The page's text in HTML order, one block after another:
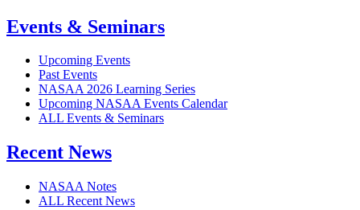
Events & Seminars
Upcoming Events
Past Events
NASAA 2026 Learning Series
Upcoming NASAA Events Calendar
ALL Events & Seminars
Recent News
NASAA Notes
ALL Recent News